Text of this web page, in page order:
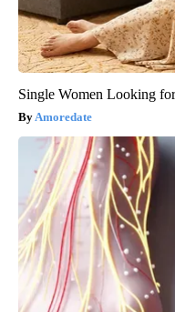
Single Women Looking
Amoredate